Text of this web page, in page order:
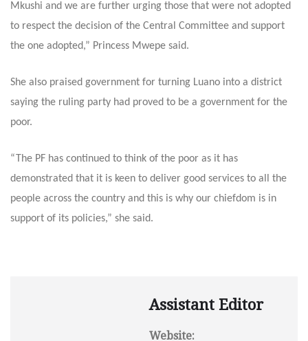
Mkushi and we are further urging those that were not adopted
to respect the decision of the Central Committee and support
the one adopted,” Princess Mwepe said.
She also praised government for turning Luano into a district
saying the ruling party had proved to be a government for the
poor.
“The PF has continued to think of the poor as it has
demonstrated that it is keen to deliver good services to all the
people across the country and this is why our chiefdom is in
support of its policies,” she said.
Assistant Editor
Website: